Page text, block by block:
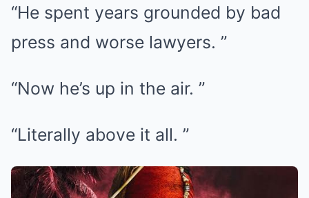
“He spent years grounded by bad
press and worse lawyers. ”
“Now he’s up in the air. ”
“Literally above it all. ”